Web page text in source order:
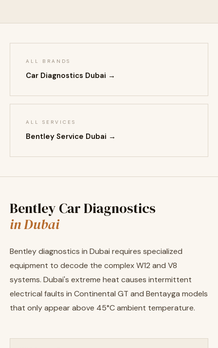
ALL BRANDS
Car Diagnostics Dubai →
ALL SERVICES
Bentley Service Dubai →
Bentley Car Diagnostics
in Dubai
Bentley diagnostics in Dubai requires specialized
equipment to decode the complex W12 and V8
systems. Dubai's extreme heat causes intermittent
electrical faults in Continental GT and Bentayga models
that only appear above 45°C ambient temperature.